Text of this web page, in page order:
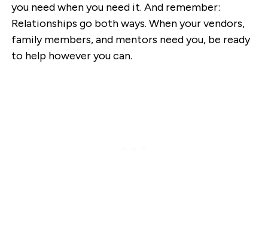
you need when you need it. And remember:
Relationships go both ways. When your vendors,
family members, and mentors need you, be ready
to help however you can.